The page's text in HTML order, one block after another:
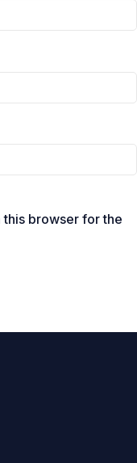
this browser for the